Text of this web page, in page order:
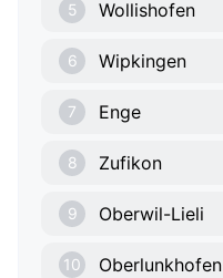
5 Wollishofen
6 Wipkingen
7 Enge
8 Zufikon
9 Oberwil-Lieli
10 Oberlunkhofen